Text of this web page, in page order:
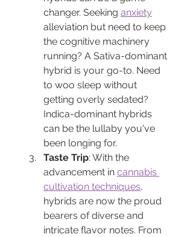
changer. Seeking anxiety
alleviation but need to keep
the cognitive machinery
running? A Sativa-dominant
hybrid is your go-to. Need
to woo sleep without
getting overly sedated?
Indica-dominant hybrids
can be the lullaby you've
been longing for.
Taste Trip: With the
advancement in cannabis
cultivation techniques,
hybrids are now the proud
bearers of diverse and
intricate flavor notes. From